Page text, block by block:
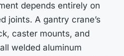
depends entirely on
joints. A gantry crane’s
caster mounts, and
welded aluminum